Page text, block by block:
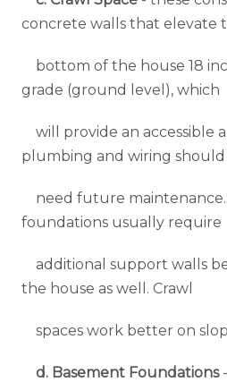
concrete walls that elevate
bottom of the house 18
grade (ground level), which
will provide an accessible
plumbing and wiring should
need future maintenance.
foundations usually require
additional support walls
the house as well. Crawl
spaces work better on
d. Basement Foundations